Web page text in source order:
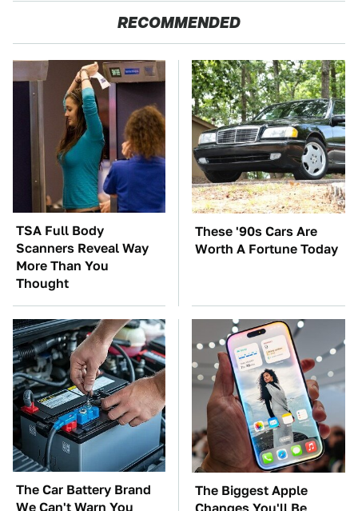
RECOMMENDED
TSA Full Body
Scanners Reveal Way
More Than You
Thought
These '90s Cars Are
Worth A Fortune Today
The Car Battery Brand
We Can't Warn You
The Biggest Apple